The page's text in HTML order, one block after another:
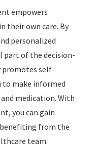
empowers
their own care. By
personalized
part of the decision-
promotes self-
to make informed
medication. With
you can gain
from the
team.